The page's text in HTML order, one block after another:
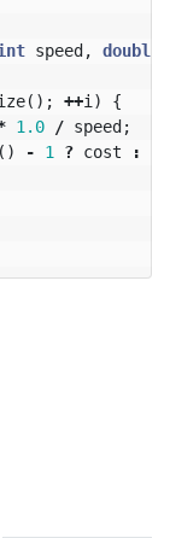
speed , double
(); ++i )
{
1.0 / speed ;
- 1 ? cost :